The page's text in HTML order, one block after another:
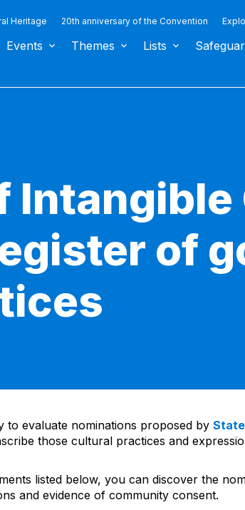
Heritage 20th anniversary of the Convention
Events Themes Lists
of
to evaluate nominations proposed by
those cultural practices and
listed below, you can discover the
and evidence of community consent.